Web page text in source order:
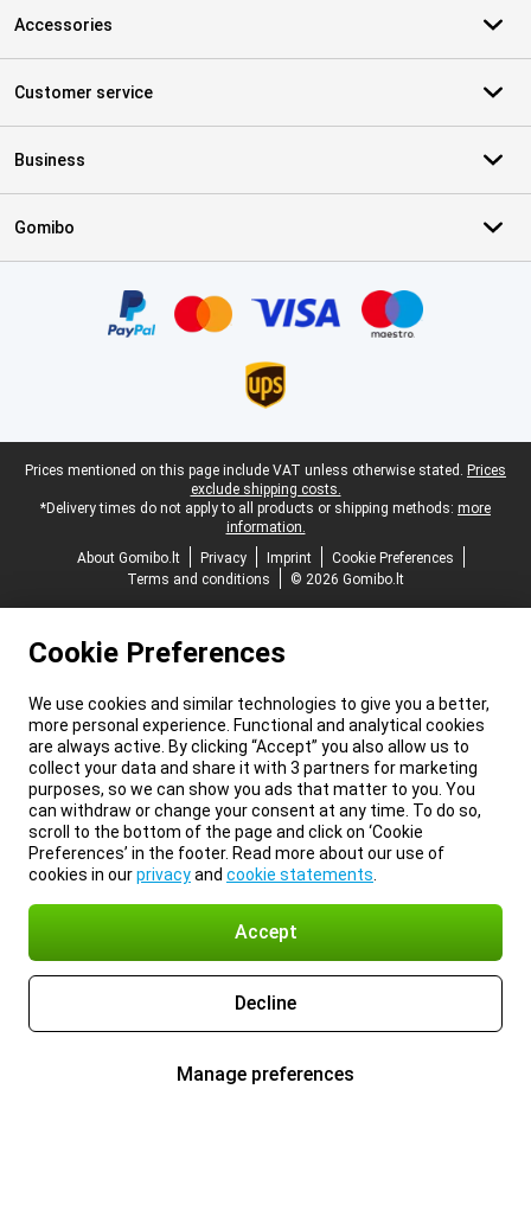
Accessories
Customer service
Business
Gomibo
Legal footer
Prices mentioned on this page include VAT unless otherwise stated. Prices
exclude shipping costs.
*Delivery times do not apply to all products or shipping methods: more
information.
About Gomibo.lt
Privacy Imprint
Cookie Preferences
Terms and conditions
© 2026 Gomibo.lt
Cookie Preferences
We use cookies and similar technologies to give you a better,
more personal experience. Functional and analytical cookies
are always active. By clicking “Accept” you also allow us to
collect your data and share it with 3 partners for marketing
purposes, so we can show you ads that matter to you. You
can withdraw or change your consent at any time. To do so,
scroll to the bottom of the page and click on ‘Cookie
Preferences’ in the footer. Read more about our use of
cookies in ourprivacyand cookie statements
Accept
Decline
Manage preferences